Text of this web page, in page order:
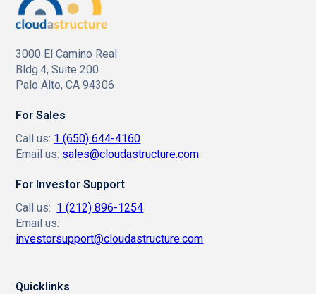
3000 El Camino Real
Bldg.4, Suite 200
Palo Alto, CA 94306
For Sales
Call us: 1 (650) 644-4160
Email us: sales@cloudastructure.com
For Investor Support
Call us: 1 (212) 896-1254
Email us:
investorsupport@cloudastructure.com
Quicklinks